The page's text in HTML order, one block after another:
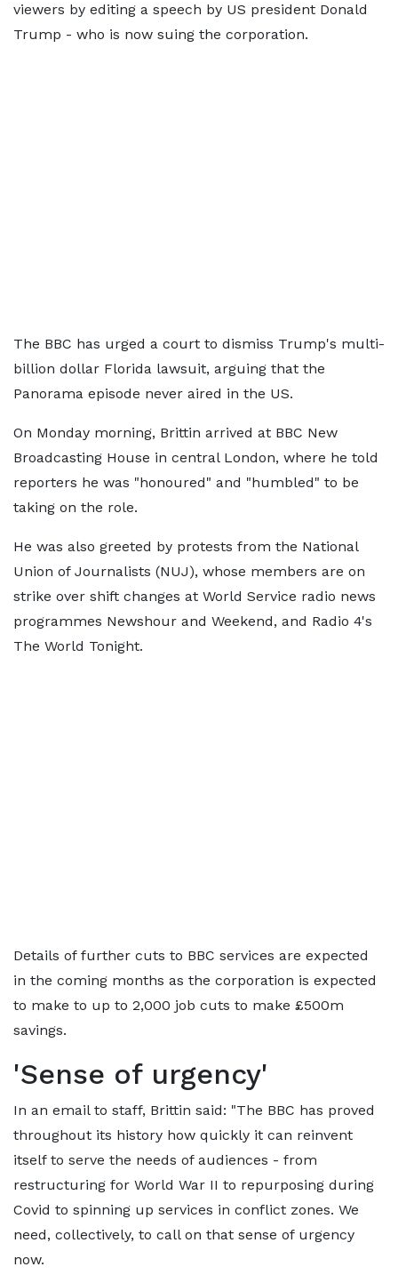
viewers by editing a speech by US president Donald
Trump - who is now suing the corporation.
The BBC has urged a court to dismiss Trump's multi-
billion dollar Florida lawsuit, arguing that the
Panorama episode never aired in the US.
On Monday morning, Brittin arrived at BBC New
Broadcasting House in central London, where he told
reporters he was "honoured" and "humbled" to be
taking on the role.
He was also greeted by protests from the National
Union of Journalists (NUJ), whose members are on
strike over shift changes at World Service radio news
programmes Newshour and Weekend, and Radio 4's
The World Tonight.
Details of further cuts to BBC services are expected
in the coming months as the corporation is expected
to make to up to 2,000 job cuts to make £500m
savings.
'Sense of urgency'
In an email to staff, Brittin said: "The BBC has proved
throughout its history how quickly it can reinvent
itself to serve the needs of audiences - from
restructuring for World War II to repurposing during
Covid to spinning up services in conflict zones. We
need, collectively, to call on that sense of urgency
now.